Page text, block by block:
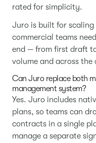
rated for simplicity.
Juro is built for scaling
commercial teams
end — from first draft
volume and across the
Can Juro replace both
management system?
Yes. Juro includes
plans, so teams can
contracts in a single
manage a separate